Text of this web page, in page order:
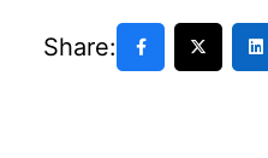
Share: